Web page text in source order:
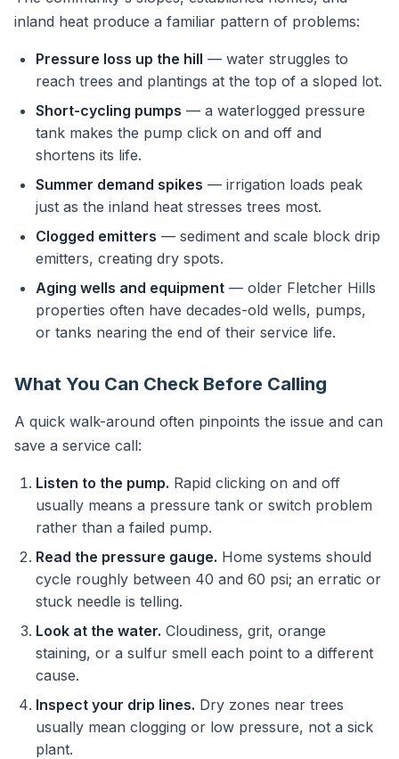
inland heat produce a familiar pattern of problems:
Pressure loss up the hill — water struggles to
reach trees and plantings at the top of a sloped lot.
Short-cycling pumps — a waterlogged pressure
tank makes the pump click on and off and
shortens its life.
Summer demand spikes — irrigation loads peak
just as the inland heat stresses trees most.
Clogged emitters — sediment and scale block drip
emitters, creating dry spots.
Aging wells and equipment — older Fletcher Hills
properties often have decades-old wells, pumps,
or tanks nearing the end of their service life.
What You Can Check Before Calling
A quick walk-around often pinpoints the issue and can
save a service call:
Listen to the pump. Rapid clicking on and off
usually means a pressure tank or switch problem
rather than a failed pump.
Read the pressure gauge. Home systems should
cycle roughly between 40 and 60 psi; an erratic or
stuck needle is telling.
Look at the water. Cloudiness, grit, orange
staining, or a sulfur smell each point to a different
cause.
Inspect your drip lines. Dry zones near trees
usually mean clogging or low pressure, not a sick
plant.